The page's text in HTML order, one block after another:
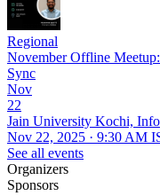
Regional
November Offline
Sync
Nov
22
Jain University Kochi,
Nov 22, 2025 · 9:30 AM
See all events
Organizers
Sponsors